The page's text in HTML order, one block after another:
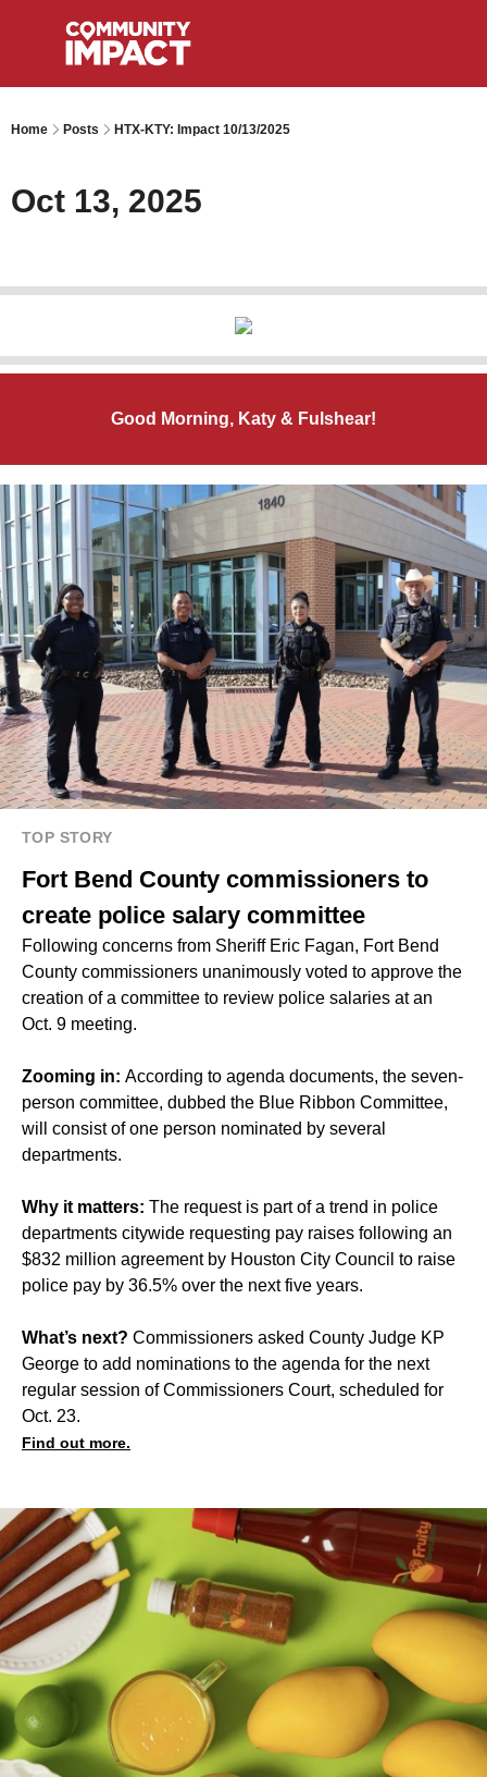
Home Posts HTX-KTY: Impact 10/13/2025
Oct 13, 2025
Good Morning, Katy & Fulshear!
TOP STORY
Fort Bend County commissioners to
create police salary committee
Following concerns from Sheriff Eric Fagan, Fort Bend
County commissioners unanimously voted to approve the
creation of a committee to review police salaries at an
Oct. 9 meeting.
Zooming in: According to agenda documents, the seven-
person committee, dubbed the Blue Ribbon Committee,
will consist of one person nominated by several
departments.
Why it matters: The request is part of a trend in police
departments citywide requesting pay raises following an
$832 million agreementby Houston City Council to raise
police pay by 36.5% over the next five years.
What’s next? Commissioners asked County Judge KP
George to add nominations to the agenda for the next
regular session of Commissioners Court, scheduled for
Oct. 23.
Find out more.